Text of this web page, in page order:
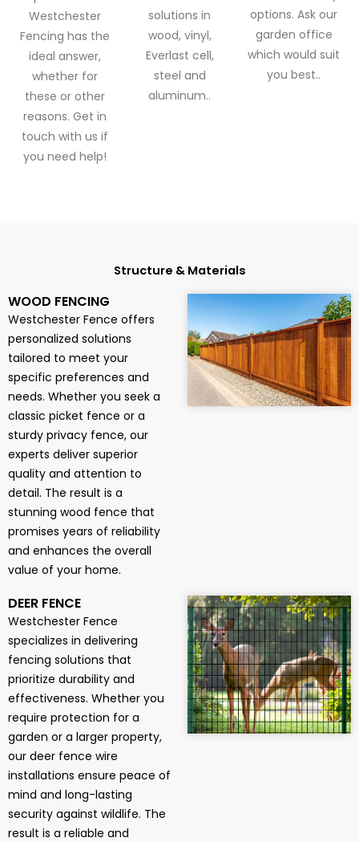
Westchester
Fencing has the
ideal answer,
whether for
these or other
reasons. Get in
touch with us if
you need help!
solutions in
wood, vinyl,
Everlast cell,
steel and
aluminum..
options. Ask our
garden office
which would suit
you best..
Structure & Materials
WOOD FENCING
Westchester Fence offers
personalized solutions
tailored to meet your
specific preferences and
needs. Whether you seek a
classic picket fence or a
sturdy privacy fence, our
experts deliver superior
quality and attention to
detail. The result is a
stunning wood fence that
promises years of reliability
and enhances the overall
value of your home.
DEER FENCE
Westchester Fence
specializes in delivering
fencing solutions that
prioritize durability and
effectiveness. Whether you
require protection for a
garden or a larger property,
our deer fence wire
installations ensure peace of
mind and long-lasting
security against wildlife. The
result is a reliable and